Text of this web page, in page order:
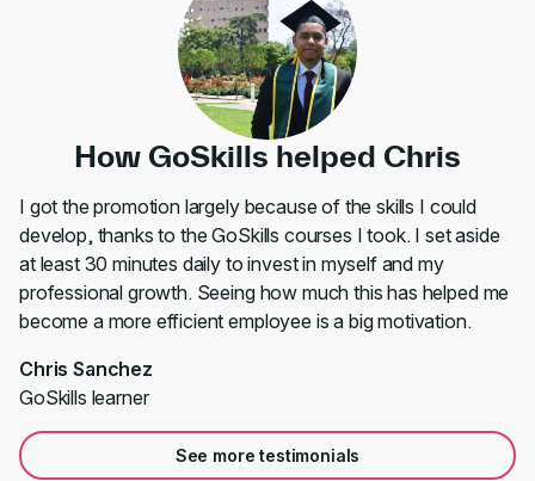
How GoSkills helped Chris
I got the promotion largely because of the skills I could
develop, thanks to the GoSkills courses I took. I set aside
at least 30 minutes daily to invest in myself and my
professional growth. Seeing how much this has helped me
become a more efficient employee is a big motivation.
Chris Sanchez
GoSkills learner
See more testimonials